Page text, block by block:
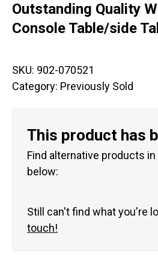
Outstanding Quality
Console Table/side
SKU: 902-070521
Category: Previously Sold
This product has
Find alternative products
below:
Still can't find what you're
touch!